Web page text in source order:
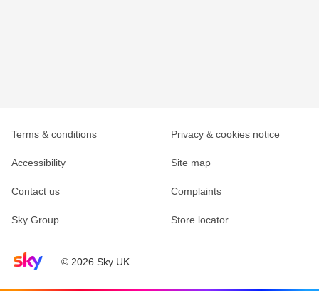
Sky home page© 2026 Sky UK
Terms & conditions Privacy & cookies notice
Accessibility Site map
Contact us Complaints
Sky Group Store locator